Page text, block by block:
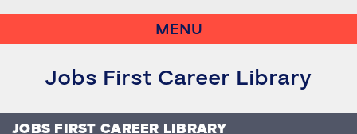
MENU
Jobs First Career Library
JOBS FIRST CAREER LIBRARY